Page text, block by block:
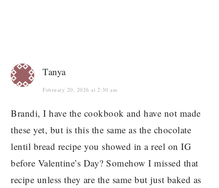
Tanya
February 20, 2026 at 2:30 am
Brandi, I have the cookbook and have not made
these yet, but is this the same as the chocolate
lentil bread recipe you showed in a reel on IG
before Valentine’s Day? Somehow I missed that
recipe unless they are the same but just baked as